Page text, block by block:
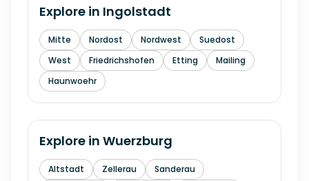
Explore in Ingolstadt
Mitte Nordost Nordwest
Suedost
West
Friedrichshofen Etting
Mailing
Haunwoehr
Explore in Wuerzburg
Altstadt Zellerau
Sanderau